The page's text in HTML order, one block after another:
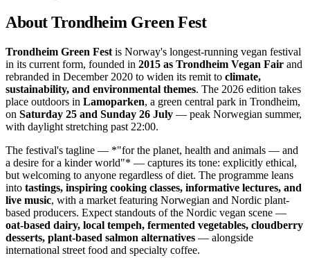
About Trondheim Green Fest
Trondheim Green Fest is Norway's longest-running vegan festival
in its current form, founded in 2015 as Trondheim Vegan Fair and
rebranded in December 2020 to widen its remit to climate,
sustainability, and environmental themes. The 2026 edition takes
place outdoors in Lamoparken, a green central park in Trondheim,
on Saturday 25 and Sunday 26 July — peak Norwegian summer,
with daylight stretching past 22:00.
The festival's tagline — *"for the planet, health and animals — and
a desire for a kinder world"* — captures its tone: explicitly ethical,
but welcoming to anyone regardless of diet. The programme leans
into tastings, inspiring cooking classes, informative lectures, and
live music, with a market featuring Norwegian and Nordic plant-
based producers. Expect standouts of the Nordic vegan scene —
oat-based dairy, local tempeh, fermented vegetables, cloudberry
desserts, plant-based salmon alternatives — alongside
international street food and specialty coffee.